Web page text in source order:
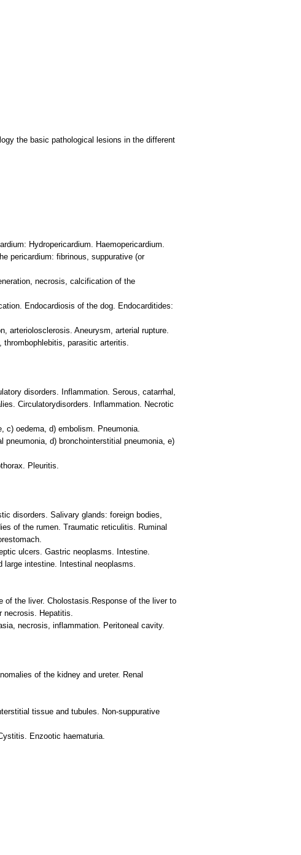
the basic pathological lesions in the different
Hydropericardium. Haemopericardium.
pericardium: fibrinous, suppurative (or
necrosis, calcification of the
Endocardiosis of the dog. Endocarditides:
arteriolosclerosis. Aneurysm, arterial rupture.
parasitic arteritis.
disorders. Inflammation. Serous, catarrhal,
Circulatorydisorders. Inflammation. Necrotic
c) oedema, d) embolism. Pneumonia.
pneumonia, d) bronchointerstitial pneumonia, e)
Pleuritis.
disorders. Salivary glands: foreign bodies,
of the rumen. Traumatic reticulitis. Ruminal
ulcers. Gastric neoplasms. Intestine.
intestine. Intestinal neoplasms.
of the liver. Cholostasis.Response of the liver to
Hepatitis.
necrosis, inflammation. Peritoneal cavity.
of the kidney and ureter. Renal
tissue and tubules. Non-suppurative
Enzootic haematuria.